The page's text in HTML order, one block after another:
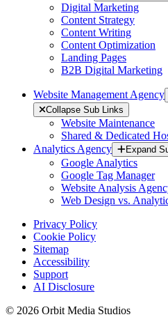
Digital Marketing
Content Strategy
Content Writing
Content Optimization
Landing Pages
B2B Digital Marketing
Website Management Agency
Collapse Sub Links
Website Maintenance
Shared & Dedicated
Analytics Agency
Expand
Google Analytics
Google Tag Manager
Website Analysis
Web Design vs.
Privacy Policy
Cookie Policy
Sitemap
Accessibility
Support
AI Disclosure
© 2026 Orbit Media Studios